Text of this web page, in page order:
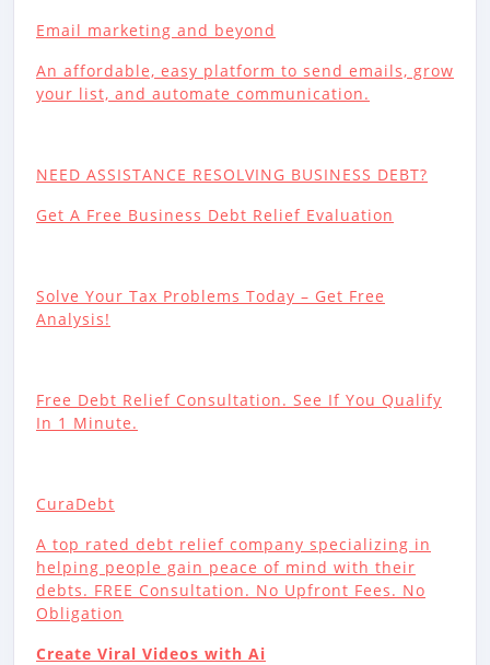
Email marketing and beyond
An affordable, easy platform to send emails, grow
your list, and automate communication.
NEED ASSISTANCE RESOLVING BUSINESS DEBT?
Get A Free Business Debt Relief Evaluation
Solve Your Tax Problems Today – Get Free
Analysis!
Free Debt Relief Consultation. See If You Qualify
In 1 Minute.
CuraDebt
A top rated debt relief company specializing in
helping people gain peace of mind with their
debts. FREE Consultation. No Upfront Fees. No
Obligation
Create Viral Videos with Ai